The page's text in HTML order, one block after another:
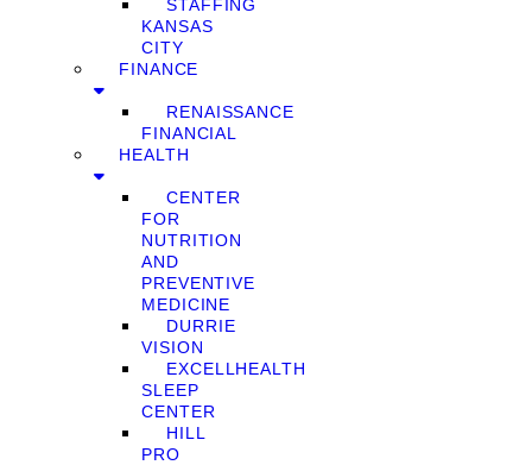
STAFFING
KANSAS
CITY
FINANCE
RENAISSANCE
FINANCIAL
HEALTH
CENTER
FOR
NUTRITION
AND
PREVENTIVE
MEDICINE
DURRIE
VISION
EXCELLHEALTH
SLEEP
CENTER
HILL
PRO